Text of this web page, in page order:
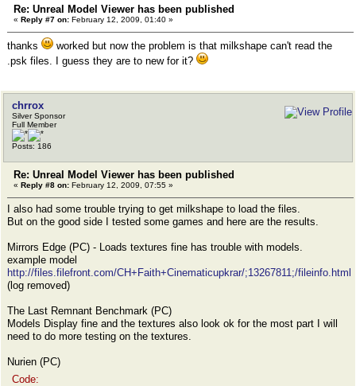
Re: Unreal Model Viewer has been published
« Reply #7 on: February 12, 2009, 01:40 »
thanks
worked but now the problem is that milkshape can't read the
.psk files. I guess they are to new for it?
chrrox
Silver Sponsor
Full Member
Posts: 186
Re: Unreal Model Viewer has been published
« Reply #8 on: February 12, 2009, 07:55 »
I also had some trouble trying to get milkshape to load the files.
But on the good side I tested some games and here are the results.
Mirrors Edge (PC) - Loads textures fine has trouble with models.
example model
http://files.filefront.com/CH+Faith+Cinematicupkrar/;13267811;/fileinfo.html
(log removed)
The Last Remnant Benchmark (PC)
Models Display fine and the textures also look ok for the most part I will
need to do more testing on the textures.
Nurien (PC)
Code: